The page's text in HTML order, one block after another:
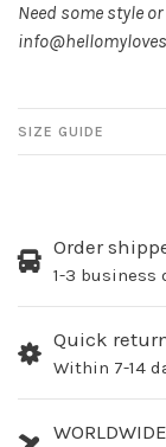
Need some style
SIZE GUIDE
Order
1-3 business
Quick
Within 7-14